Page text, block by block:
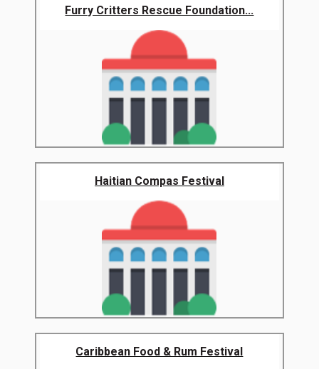
Furry Critters Rescue Foundation...
Haitian Compas Festival
Caribbean Food & Rum Festival